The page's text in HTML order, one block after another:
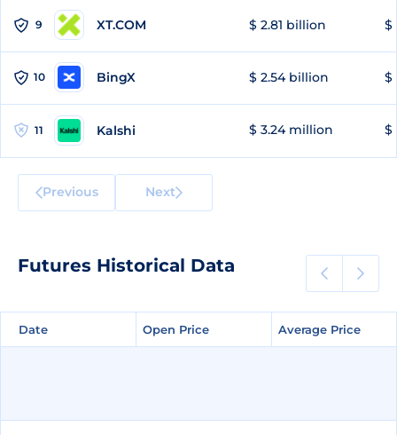
9 XT.COM $ 2.81 billion $
10 BingX $ 2.54 billion $
11 Kalshi $ 3.24 million $
Previous Next
Futures Historical Data
Date Open Price Average Price
Date Open Price Average Price